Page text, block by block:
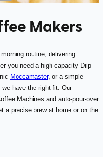
Makers
routine, delivering
you need a high-capacity Drip
Moccamaster, or a simple
have the right fit. Our
Machines and auto-pour-over
a precise brew at home or on the